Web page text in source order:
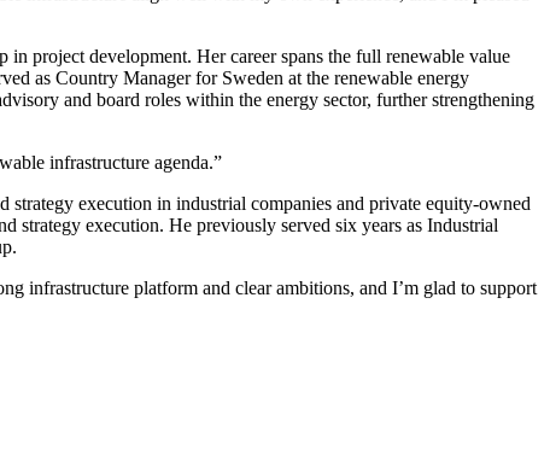
in project development. Her career spans the full renewable value
as Country Manager for Sweden at the renewable energy
and board roles within the energy sector, further strengthening
infrastructure agenda.”
strategy execution in industrial companies and private equity-owned
strategy execution. He previously served six years as Industrial
infrastructure platform and clear ambitions, and I’m glad to support